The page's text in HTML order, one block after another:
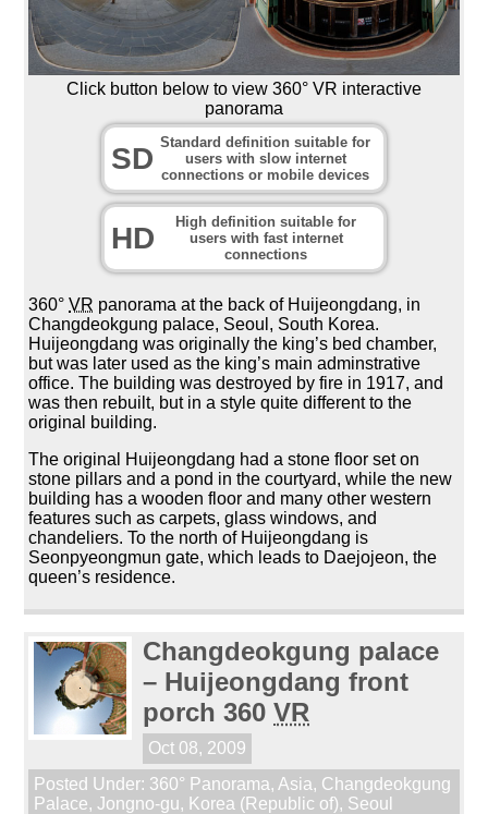
Click button below to view 360° VR interactive
panorama
SD Standard definition suitable for
users with slow internet
connections or mobile devices
HD
High definition suitable for
users with fast internet
connections
360°VR panorama at the back of Huijeongdang, in
Changdeokgung palace, Seoul, South Korea.
Huijeongdang was originally the king’s bed chamber,
but was later used as the king’s main adminstrative
office. The building was destroyed by fire in 1917, and
was then rebuilt, but in a style quite different to the
original building.
The original Huijeongdang had a stone floor set on
stone pillars and a pond in the courtyard, while the new
building has a wooden floor and many other western
features such as carpets, glass windows, and
chandeliers. To the north of Huijeongdang is
Seonpyeongmun gate, which leads to Daejojeon, the
queen’s residence.
Changdeokgung palace
– Huijeongdang front
porch 360VR
Oct 08, 2009
Posted Under: 360° Panorama, Asia, Changdeokgung
Palace,Jongno-gu, Korea (Republic of), Seoul